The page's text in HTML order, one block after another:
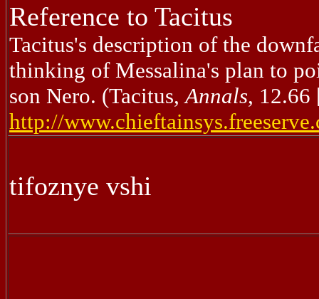
Reference to Tacitus
Tacitus's description of the
thinking of Messalina's plan to
son Nero. (Tacitus, Annals, 12.66
http://
tifoznye vshi